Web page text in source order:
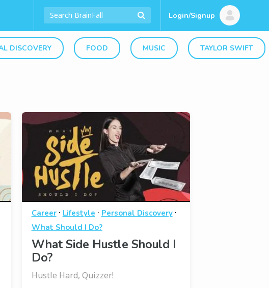
Login/Signup
DISCOVERY FOOD MUSIC TAYLOR SWIFT
Career· Lifestyle · Personal Discovery·
What Should I Do?
What Side Hustle Should I
Do?
Hustle Hard, Quizzer!